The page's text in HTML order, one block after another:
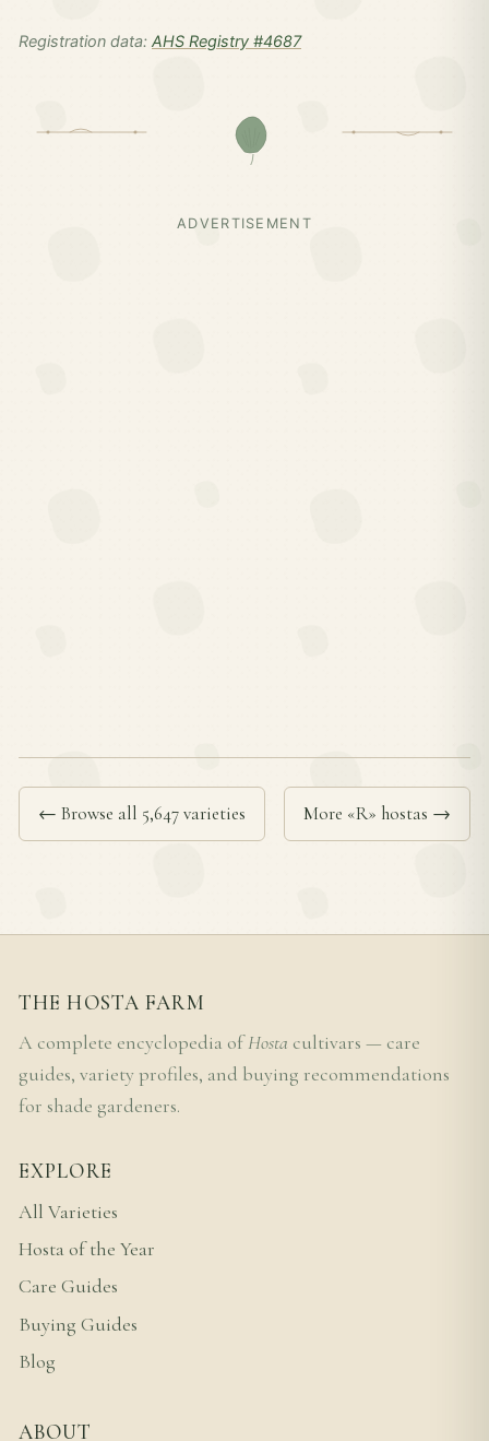
Registration data: AHS Registry #4687
ADVERTISEMENT
← Browse all 5,647 varieties More «R» hostas →
THE HOSTA FARM
A complete encyclopedia ofHosta cultivars — care
guides, variety profiles, and buying recommendations
for shade gardeners.
EXPLORE
All Varieties
Hosta of the Year
Care Guides
Buying Guides
Blog
ABOUT